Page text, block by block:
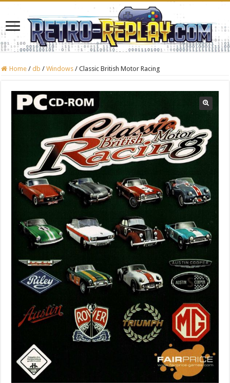
Home / db / Windows / Classic British Motor Racing